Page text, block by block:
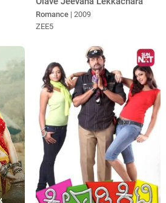
Romance | 2009
ZEE5